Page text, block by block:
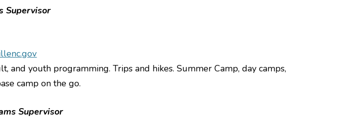
Supervisor
and youth programming. Trips and hikes. Summer Camp, day camps,
camp on the go.
Supervisor